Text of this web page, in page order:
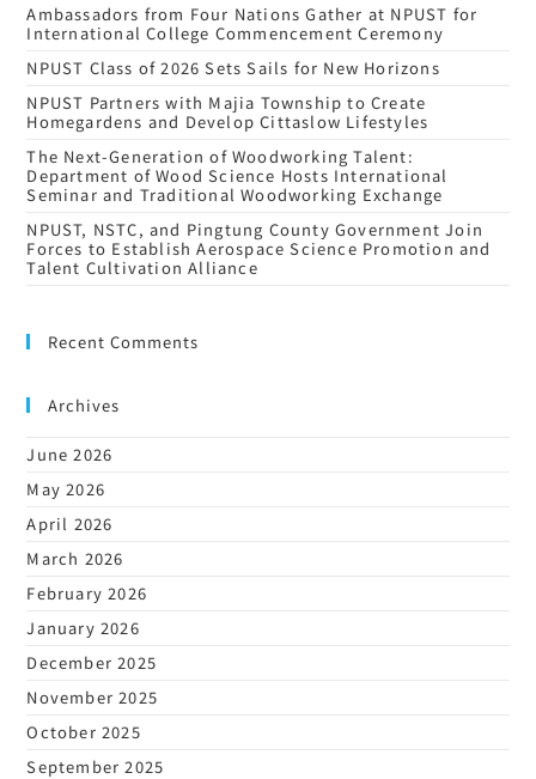
Ambassadors from Four Nations Gather at NPUST for
International College Commencement Ceremony
NPUST Class of 2026 Sets Sails for New Horizons
NPUST Partners with Majia Township to Create
Homegardens and Develop Cittaslow Lifestyles
The Next-Generation of Woodworking Talent:
Department of Wood Science Hosts International
Seminar and Traditional Woodworking Exchange
NPUST, NSTC, and Pingtung County Government Join
Forces to Establish Aerospace Science Promotion and
Talent Cultivation Alliance
Recent Comments
Archives
June 2026
May 2026
April 2026
March 2026
February 2026
January 2026
December 2025
November 2025
October 2025
September 2025